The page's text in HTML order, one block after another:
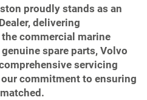
proudly stands as an
delivering
commercial marine
spare parts, Volvo
servicing
commitment to ensuring